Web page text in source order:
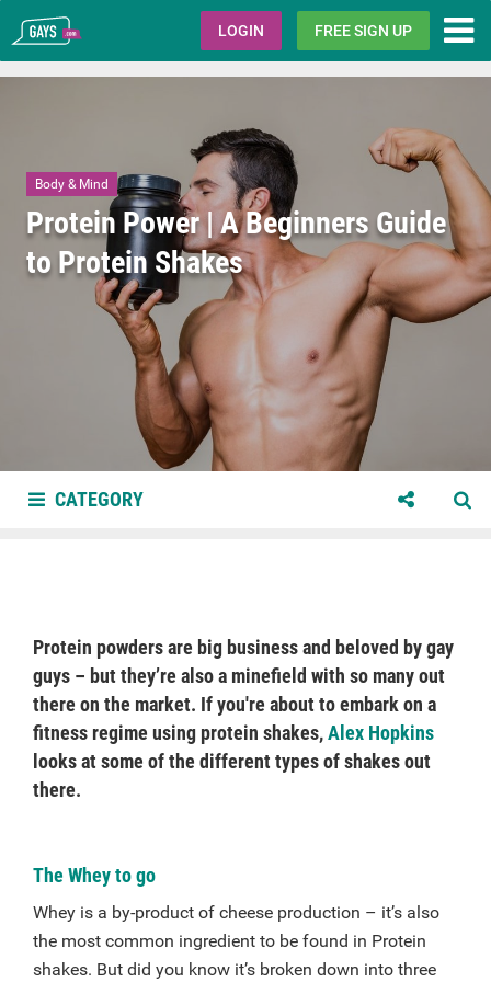
Gays.com LOGIN FREE SIGN UP
Body & Mind
Protein Power | A Beginners Guide
to Protein Shakes
CATEGORY
Protein powders are big business and beloved by gay
guys – but they’re also a minefield with so many out
there on the market. If you're about to embark on a
fitness regime using protein shakes,Alex Hopkins
looks at some of the different types of shakes out
there.
The Whey to go
Whey is a by-product of cheese production – it’s also
the most common ingredient to be found in Protein
shakes. But did you know it’s broken down into three